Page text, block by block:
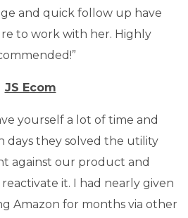
and quick follow up have
to work with her. Highly
JS Ecom
yourself a lot of time and
days they solved the utility
against our product and
it. I had nearly given
Amazon for months via other